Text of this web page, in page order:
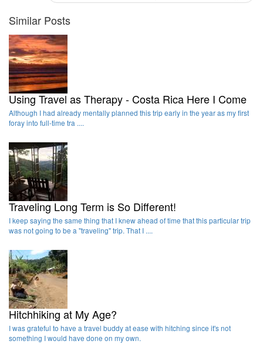
Similar Posts
Using Travel as Therapy - Costa Rica Here I Come
Although I had already mentally planned this trip early in the year as my first
foray into full-time tra ....
Traveling Long Term is So Different!
I keep saying the same thing that I knew ahead of time that this particular trip
was not going to be a "traveling" trip. That I ....
Hitchhiking at My Age?
I was grateful to have a travel buddy at ease with hitching since it's not
something I would have done on my own.